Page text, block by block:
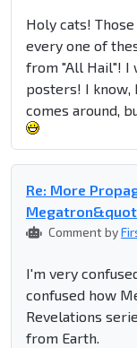
Holy cats!
every one of
from "All Hail"! I
posters! I know,
comes around,
Re: More
Comment by
I'm very
confused how
Revelations
from Earth.